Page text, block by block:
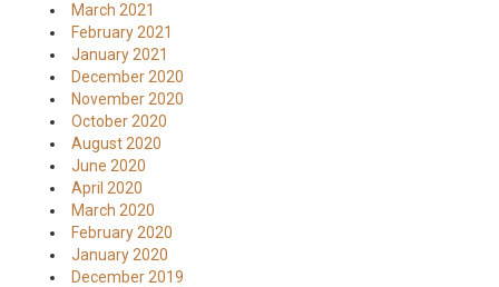
March 2021
February 2021
January 2021
December 2020
November 2020
October 2020
August 2020
June 2020
April 2020
March 2020
February 2020
January 2020
December 2019